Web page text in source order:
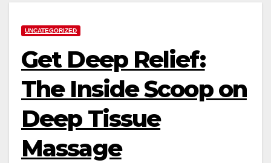
UNCATEGORIZED
Get Deep Relief:
The Inside Scoop on
Deep Tissue
Massage